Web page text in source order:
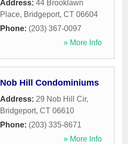
Address: 44 Brooklawn
Place, Bridgeport, CT 06604
Phone: (203) 367-0097
» More Info
Nob Hill Condominiums
Address: 29 Nob Hill Cir,
Bridgeport, CT 06610
Phone: (203) 335-8671
» More Info